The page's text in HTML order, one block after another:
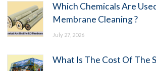
Which Chemicals Are
Membrane Cleaning ?
July 27, 2026
What Is The Cost Of The